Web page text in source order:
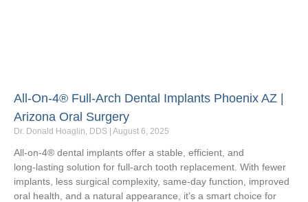
All-On-4® Full-Arch Dental Implants Phoenix AZ |
Arizona Oral Surgery
Dr. Donald Hoaglin, DDS August 6, 2025
All‑on‑4® dental implants offer a stable, efficient, and
long‑lasting solution for full‑arch tooth replacement. With fewer
implants, less surgical complexity, same‑day function, improved
oral health, and a natural appearance, it’s a smart choice for